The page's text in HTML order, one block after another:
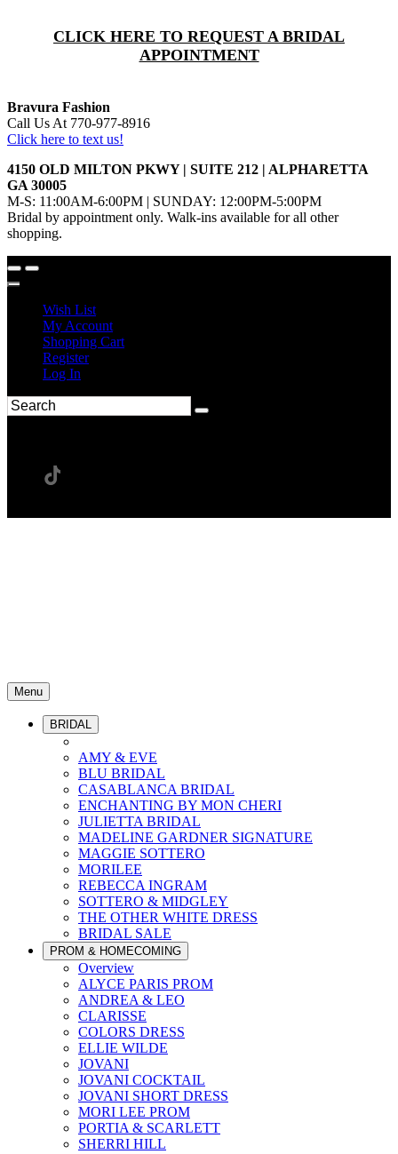
CLICK HERE TO REQUEST A BRIDAL
APPOINTMENT
Bravura Fashion
Call Us At 770-977-8916
Click here to text us!
4150 OLD MILTON PKWY | SUITE 212 | ALPHARETTA
GA 30005
M-S: 11:00AM-6:00PM | SUNDAY: 12:00PM-5:00PM
Bridal by appointment only. Walk-ins available for all other
shopping.
Wish List
My Account
Shopping Cart
Register
Log In
Menu
BRIDAL
AMY & EVE
BLU BRIDAL
CASABLANCA BRIDAL
ENCHANTING BY MON CHERI
JULIETTA BRIDAL
MADELINE GARDNER SIGNATURE
MAGGIE SOTTERO
MORILEE
REBECCA INGRAM
SOTTERO & MIDGLEY
THE OTHER WHITE DRESS
BRIDAL SALE
PROM & HOMECOMING
Overview
ALYCE PARIS PROM
ANDREA & LEO
CLARISSE
COLORS DRESS
ELLIE WILDE
JOVANI
JOVANI COCKTAIL
JOVANI SHORT DRESS
MORI LEE PROM
PORTIA & SCARLETT
SHERRI HILL